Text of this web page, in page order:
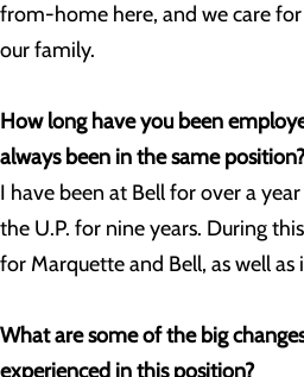
from-home here, and we care
our family.
How long have you been
always been in the same position?
I have been at Bell for over a
the U.P. for nine years. During
for Marquette and Bell, as well as
What are some of the big
experienced in this position?